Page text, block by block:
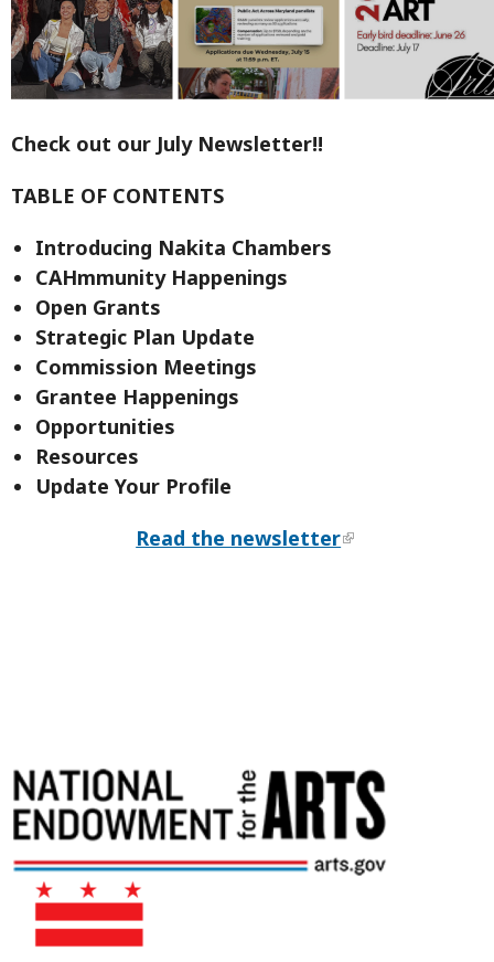
Check out our July Newsletter!!
TABLE OF CONTENTS
Introducing Nakita Chambers
CAHmmunity Happenings
Open Grants
Strategic Plan Update
Commission Meetings
Grantee Happenings
Opportunities
Resources
Update Your Profile
Read the newsletter